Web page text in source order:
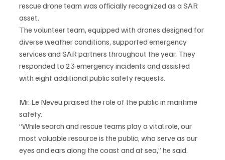
rescue drone team was officially recognized as a SAR
asset.
The volunteer team, equipped with drones designed for
diverse weather conditions, supported emergency
services and SAR partners throughout the year. They
responded to 23 emergency incidents and assisted
with eight additional public safety requests.
Mr. Le Neveu praised the role of the public in maritime
safety.
“While search and rescue teams play a vital role, our
most valuable resource is the public, who serve as our
eyes and ears along the coast and at sea,” he said.